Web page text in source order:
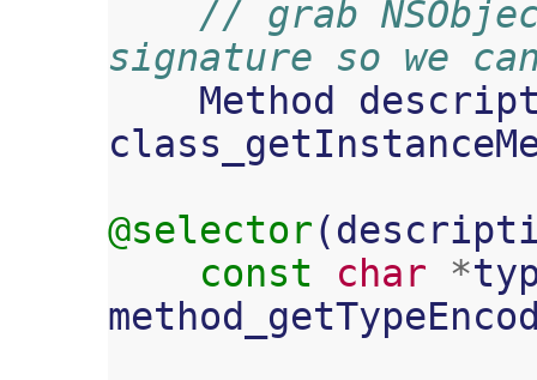
// grab
signature so we
Method
@selector(
const
char *